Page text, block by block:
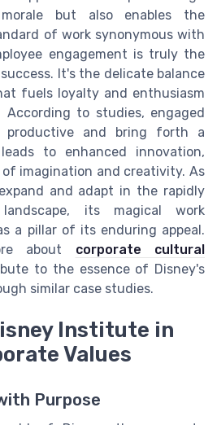
but also enables the
of work synonymous with
engagement is truly the
It's the delicate balance
fuels loyalty and enthusiasm
to studies, engaged
productive and bring forth a
to enhanced innovation,
imagination and creativity. As
and adapt in the rapidly
its magical work
a pillar of its enduring appeal.
about corporate cultural
to the essence of Disney's
similar case studies.
Institute in
Values
Purpose